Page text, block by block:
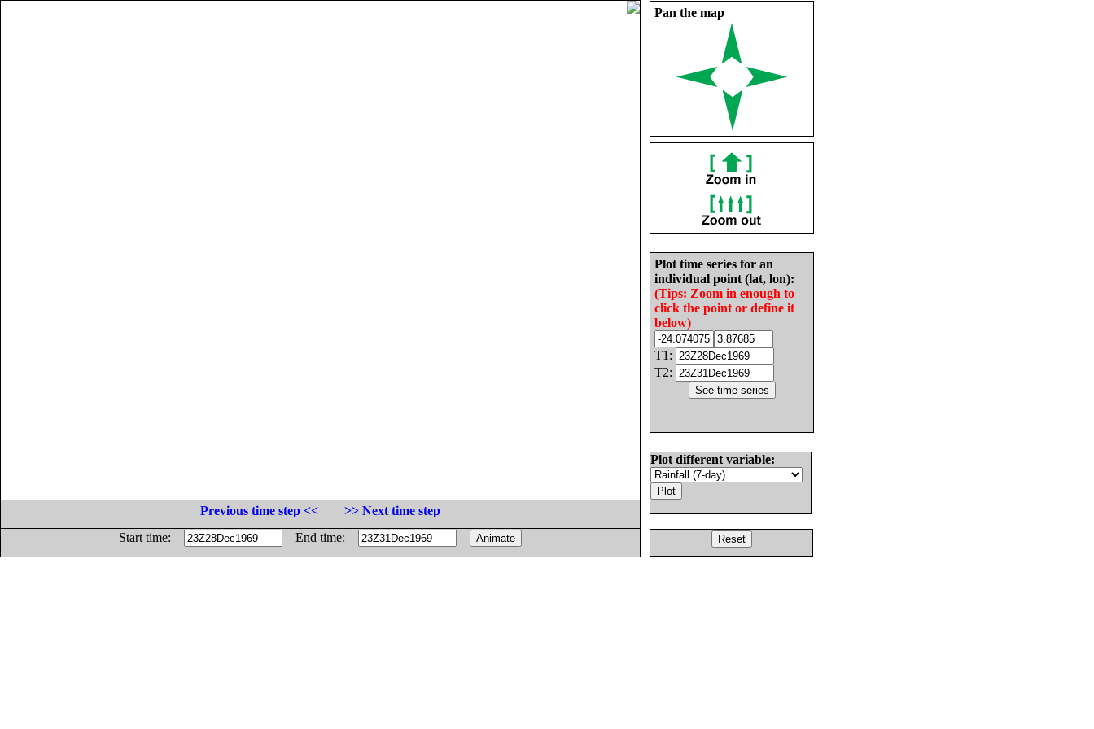
Pan the map
Plot time series for an
individual point (lat, lon):
(Tips: Zoom in enough to
click the point or define it
below)
T1:
T2:
Plot different variable:
Previous time step <<
>> Next time step
Start time:
End time: